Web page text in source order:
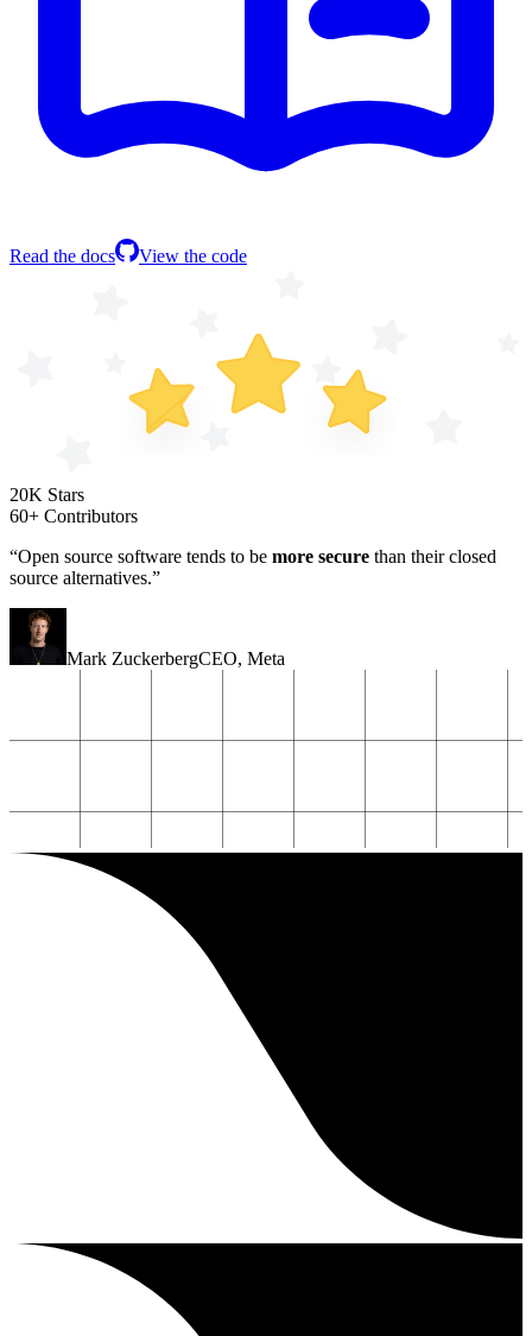
Read the docs View the code
20K Stars
60+ Contributors
“Open source software tends to be more secure than their closed
source alternatives.”
Mark ZuckerbergCEO, Meta